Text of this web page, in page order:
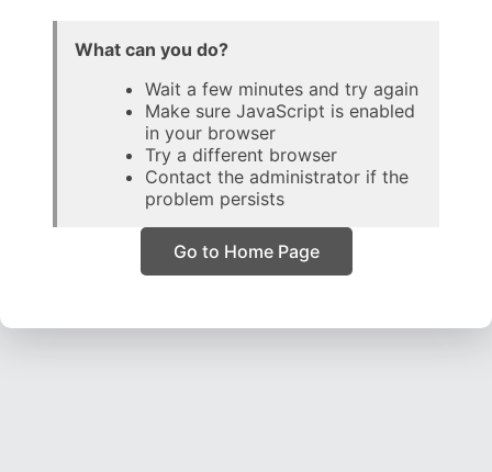
What can you do?
Wait a few minutes and try again
Make sure JavaScript is enabled
in your browser
Try a different browser
Contact the administrator if the
problem persists
Go to Home Page